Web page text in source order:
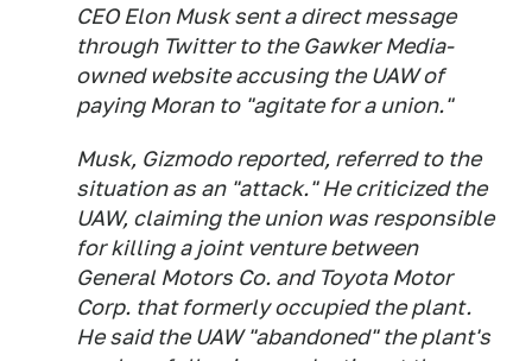
CEO Elon Musk sent a direct message
through Twitter to the Gawker Media-
owned website accusing the UAW of
paying Moran to "agitate for a union."
Musk, Gizmodo reported, referred to the
situation as an "attack." He criticized the
UAW, claiming the union was responsible
for killing a joint venture between
General Motors Co. and Toyota Motor
Corp. that formerly occupied the plant.
He said the UAW "abandoned" the plant's